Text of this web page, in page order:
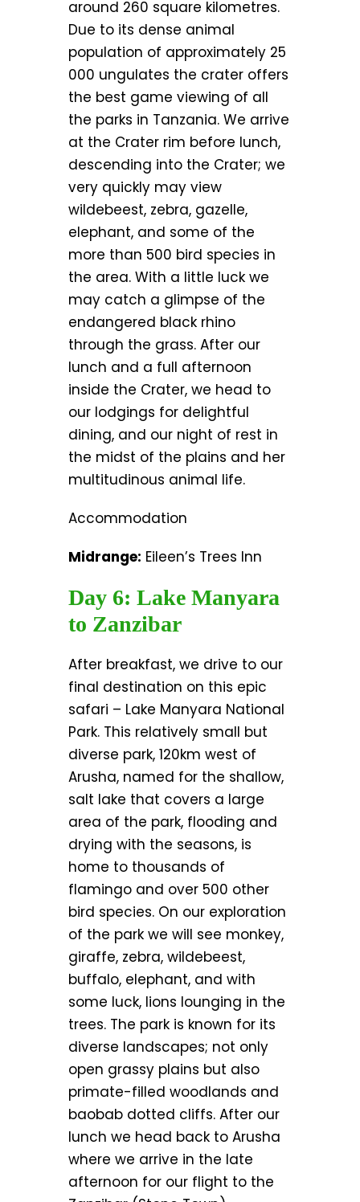
around 260 square kilometres.
Due to its dense animal
population of approximately 25
000 ungulates the crater offers
the best game viewing of all
the parks in Tanzania. We arrive
at the Crater rim before lunch,
descending into the Crater; we
very quickly may view
wildebeest, zebra, gazelle,
elephant, and some of the
more than 500 bird species in
the area. With a little luck we
may catch a glimpse of the
endangered black rhino
through the grass. After our
lunch and a full afternoon
inside the Crater, we head to
our lodgings for delightful
dining, and our night of rest in
the midst of the plains and her
multitudinous animal life.
Accommodation
Midrange: Eileen’s Trees Inn
Day 6: Lake Manyara
to Zanzibar
After breakfast, we drive to our
final destination on this epic
safari – Lake Manyara National
Park. This relatively small but
diverse park, 120km west of
Arusha, named for the shallow,
salt lake that covers a large
area of the park, flooding and
drying with the seasons, is
home to thousands of
flamingo and over 500 other
bird species. On our exploration
of the park we will see monkey,
giraffe, zebra, wildebeest,
buffalo, elephant, and with
some luck, lions lounging in the
trees. The park is known for its
diverse landscapes; not only
open grassy plains but also
primate-filled woodlands and
baobab dotted cliffs. After our
lunch we head back to Arusha
where we arrive in the late
afternoon for our flight to the